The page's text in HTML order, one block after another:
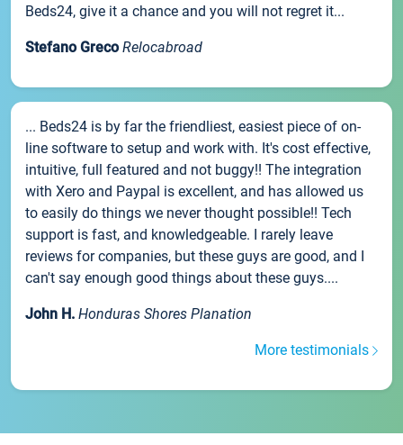
Beds24, give it a chance and you will not regret it...
Stefano Greco Relocabroad
... Beds24 is by far the friendliest, easiest piece of on-
line software to setup and work with. It's cost effective,
intuitive, full featured and not buggy!! The integration
with Xero and Paypal is excellent, and has allowed us
to easily do things we never thought possible!! Tech
support is fast, and knowledgeable. I rarely leave
reviews for companies, but these guys are good, and I
can't say enough good things about these guys....
John H. Honduras Shores Planation
More testimonials